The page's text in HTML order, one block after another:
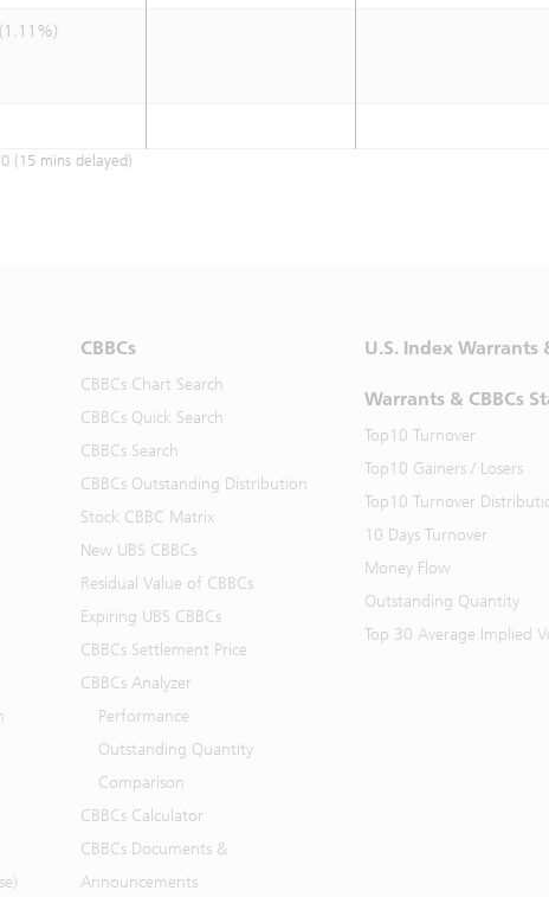
(15 mins delayed)
CBBCs
CBBCs Chart Search
CBBCs Quick Search
CBBCs Search
CBBCs Outstanding Distribution
Stock CBBC Matrix
New UBS CBBCs
Residual Value of CBBCs
Expiring UBS CBBCs
CBBCs Settlement Price
CBBCs Analyzer
Performance
Outstanding Quantity
Comparison
CBBCs Calculator
CBBCs Documents &
Announcements
U.S. Index Warrants
Warrants & CBBCs
Top10 Turnover
Top10 Gainers / Losers
Top10 Turnover
10 Days Turnover
Money Flow
Outstanding Quantity
Top 30 Average Implied